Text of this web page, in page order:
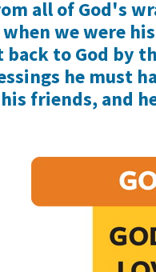
all of God's
we were
to God by
he must
friends, and